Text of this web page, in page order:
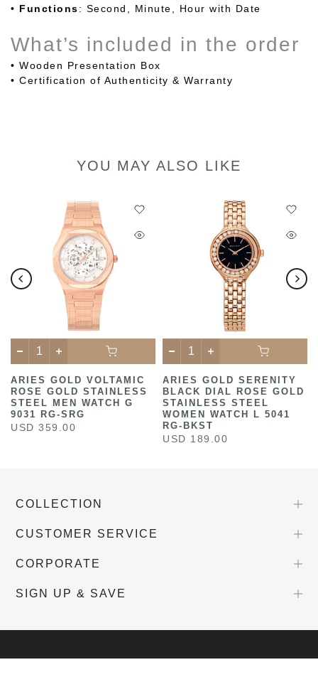
• Functions: Second, Minute, Hour with Date
What’s included in the order
• Wooden Presentation Box
• Certification of Authenticity & Warranty
YOU MAY ALSO LIKE
ARIES GOLD VOLTAMIC
ROSE GOLD STAINLESS
STEEL MEN WATCH G
9031 RG-SRG
USD 359.00
ARIES GOLD SERENITY
BLACK DIAL ROSE GOLD
STAINLESS STEEL
WOMEN WATCH L 5041
RG-BKST
USD 189.00
COLLECTION
CUSTOMER SERVICE
CORPORATE
SIGN UP & SAVE